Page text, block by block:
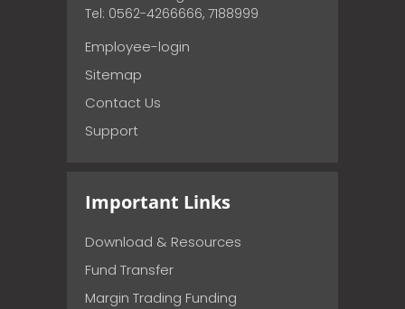
Tel: 0562-4266666, 7188999
Employee-login
Sitemap
Contact Us
Support
Important Links
Download & Resources
Fund Transfer
Margin Trading Funding